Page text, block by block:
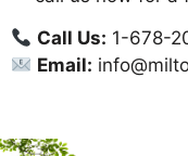
Call Us: 1-678-
Email: